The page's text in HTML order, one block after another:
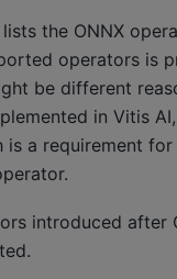
the ONNX
operators is
be different
in Vitis
is a requirement
introduced after